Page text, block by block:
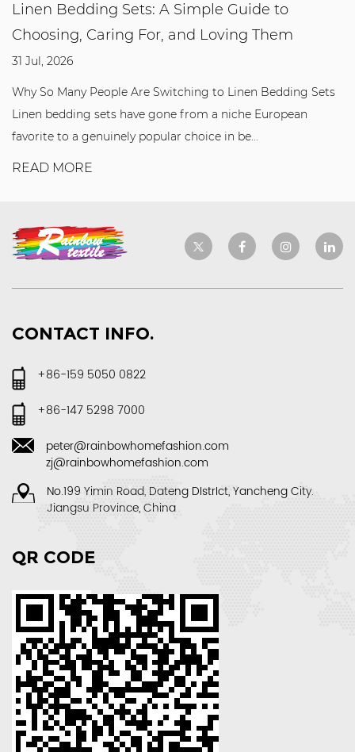
Linen Bedding Sets: A Simple Guide to
Choosing, Caring For, and Loving Them
31 Jul, 2026
Why So Many People Are Switching to Linen Bedding Sets
Linen bedding sets have gone from a niche European
favorite to a genuinely popular choice in be...
READ MORE
CONTACT INFO.
+86-159 5050 0822
+86-147 5298 7000
peter@rainbowhomefashion.com
zj@rainbowhomefashion.com
No.199 Yimin Road, Dateng DIstrIct, Yancheng City.
Jiangsu Province, China
QR CODE